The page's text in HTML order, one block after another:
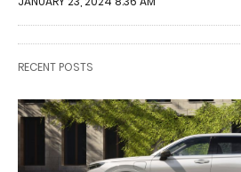
RECENT POSTS